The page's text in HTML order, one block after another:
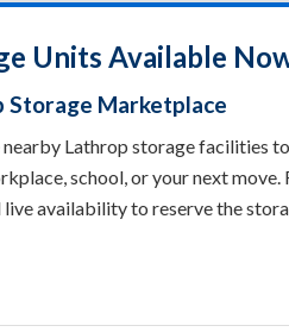
Units Available
Storage Marketplace
Lathrop storage facilities
school, or your next
live availability to reserve the